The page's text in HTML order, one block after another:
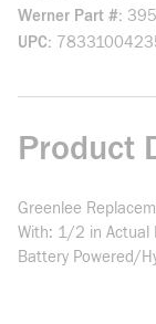
Werner Part #
UPC
Product
Greenlee
With: 1/2 in Actual
Battery Powered/